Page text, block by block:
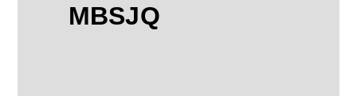
MBSJQ